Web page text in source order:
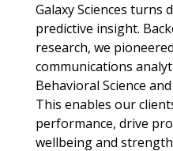
Galaxy Sciences turns
predictive insight.
research, we
communications
Behavioral Science
This enables our
performance, drive
wellbeing and